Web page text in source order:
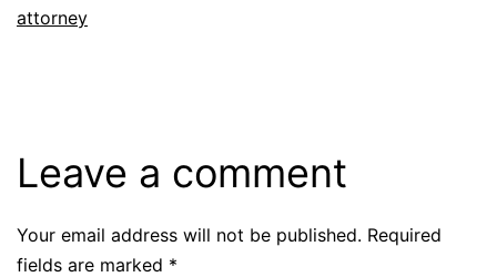
attorney
Leave a comment
Your email address will not be published. Required
fields are marked *